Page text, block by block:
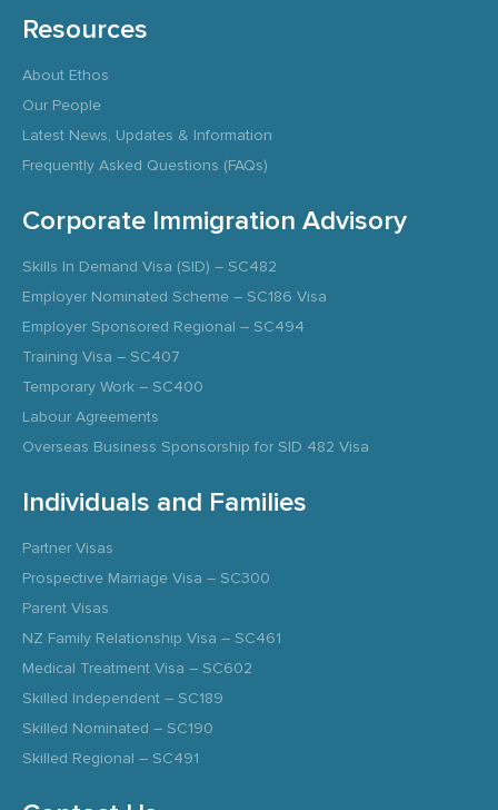
Resources
About Ethos
Our People
Latest News, Updates & Information
Frequently Asked Questions (FAQs)
Corporate Immigration Advisory
Skills In Demand Visa (SID) – SC482
Employer Nominated Scheme – SC186 Visa
Employer Sponsored Regional – SC494
Training Visa – SC407
Temporary Work – SC400
Labour Agreements
Overseas Business Sponsorship for SID 482 Visa
Individuals and Families
Partner Visas
Prospective Marriage Visa – SC300
Parent Visas
NZ Family Relationship Visa – SC461
Medical Treatment Visa – SC602
Skilled Independent – SC189
Skilled Nominated – SC190
Skilled Regional – SC491